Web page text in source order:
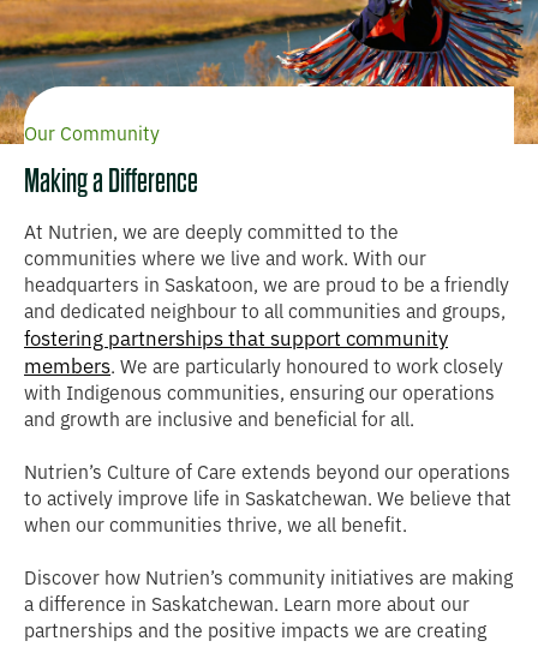
Our Community
Making a Difference
At Nutrien, we are deeply committed to the
communities where we live and work. With our
headquarters in Saskatoon, we are proud to be a friendly
and dedicated neighbour to all communities and groups,
fostering partnerships that support community
members. We are particularly honoured to work closely
with Indigenous communities, ensuring our operations
and growth are inclusive and beneficial for all.
Nutrien’s Culture of Care extends beyond our operations
to actively improve life in Saskatchewan. We believe that
when our communities thrive, we all benefit.
Discover how Nutrien’s community initiatives are making
a difference in Saskatchewan. Learn more about our
partnerships and the positive impacts we are creating